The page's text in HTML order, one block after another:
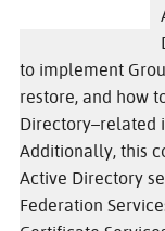
to implement
restore, and how
Directory–related
Additionally, this
Active Directory
Federation